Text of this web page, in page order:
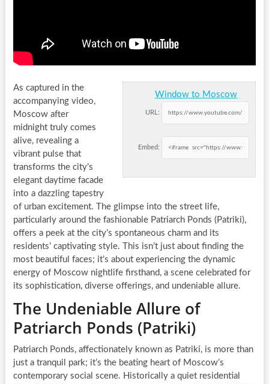
Window to Moscow
URL:
Embed:
As captured in the
accompanying video,
Moscow after
midnight truly comes
alive, revealing a
vibrant pulse that
transforms the city’s
elegant daytime facade
into a dazzling tapestry
of urban excitement. The glimpse into the street life,
particularly around the fashionable Patriarch Ponds (Patriki),
offers a peek at the city’s spontaneous charm and its
residents’ captivating style. This isn’t just about finding the
most beautiful faces; it’s about experiencing the dynamic
energy of Moscow nightlife firsthand, a scene celebrated for
its sophistication, diverse offerings, and undeniable allure.
The Undeniable Allure of
Patriarch Ponds (Patriki)
Patriarch Ponds, affectionately known as Patriki, is more than
just a tranquil park; it’s the beating heart of Moscow’s
contemporary social scene. Historically a quiet residential